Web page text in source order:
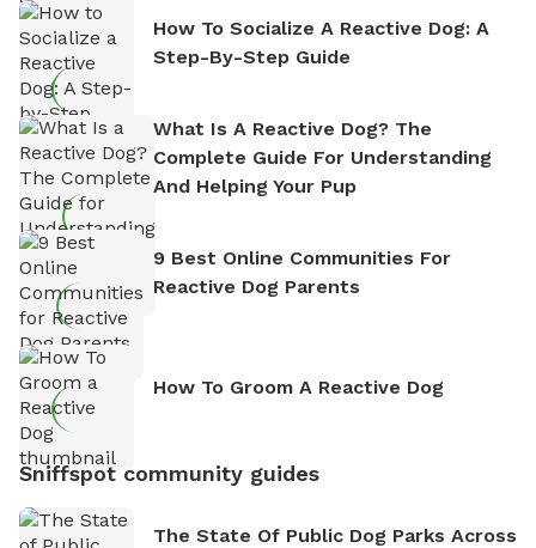
How To Socialize A Reactive Dog: A
Step-By-Step Guide
What Is A Reactive Dog? The
Complete Guide For Understanding
And Helping Your Pup
9 Best Online Communities For
Reactive Dog Parents
How To Groom A Reactive Dog
Sniffspot community guides
The State Of Public Dog Parks Across